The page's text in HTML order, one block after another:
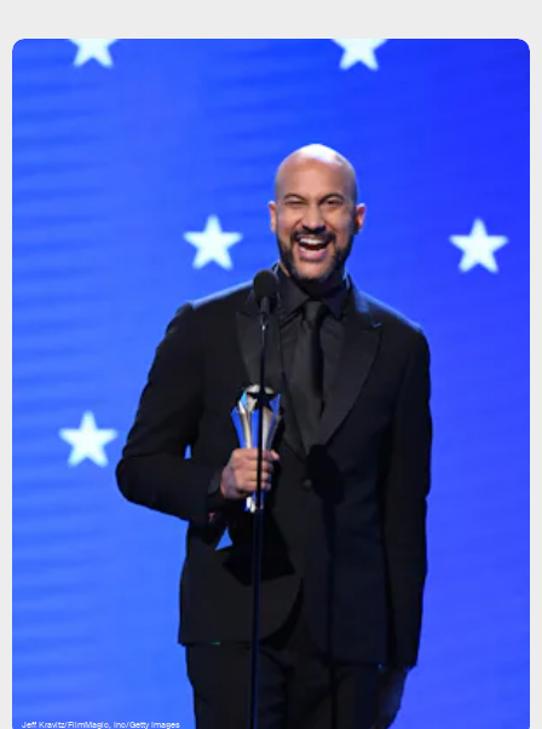
Jeff Kravitz/FilmMagic, Inc/Getty Images